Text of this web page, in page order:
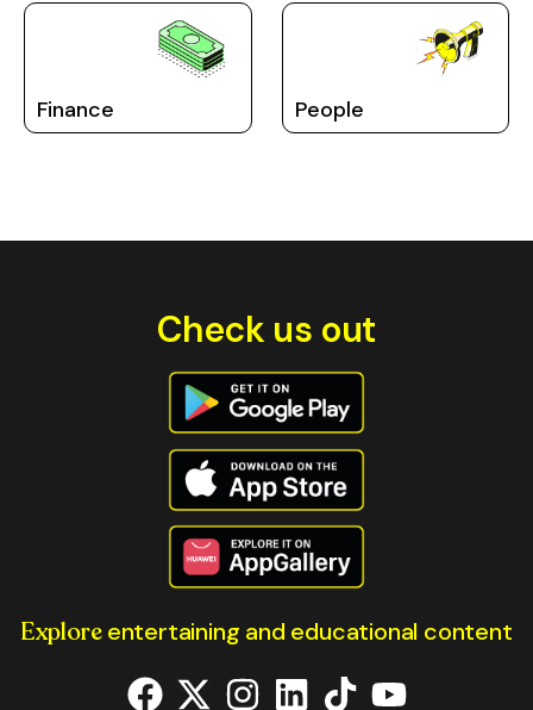
Finance People
Check us out
Exploreentertaining and educational content